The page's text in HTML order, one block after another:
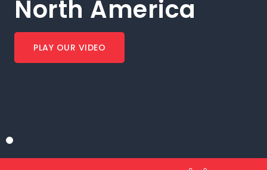
North America
PLAY OUR VIDEO